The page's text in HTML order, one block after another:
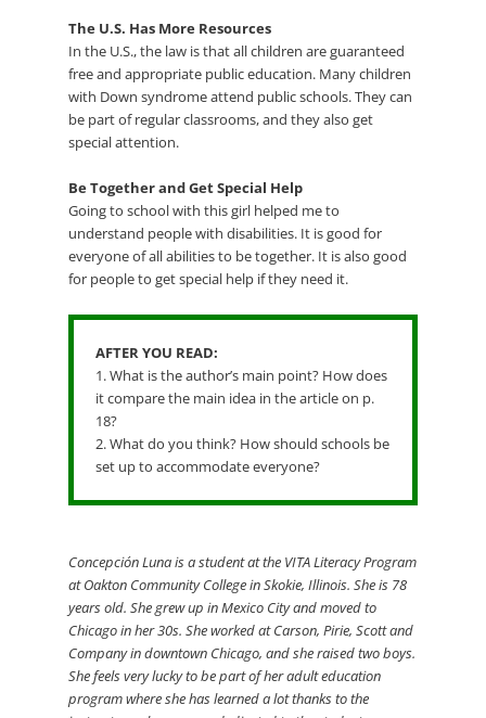
The U.S. Has More Resources
In the U.S., the law is that all children are guaranteed
free and appropriate public education. Many children
with Down syndrome attend public schools. They can
be part of regular classrooms, and they also get
special attention.
Be Together and Get Special Help
Going to school with this girl helped me to
understand people with disabilities. It is good for
everyone of all abilities to be together. It is also good
for people to get special help if they need it.
AFTER YOU READ:
1. What is the author’s main point? How does
it compare the main idea in the article on p.
18?
2. What do you think? How should schools be
set up to accommodate everyone?
Concepción Luna is a student at the VITA Literacy Program
at Oakton Community College in Skokie, Illinois. She is 78
years old. She grew up in Mexico City and moved to
Chicago in her 30s. She worked at Carson, Pirie, Scott and
Company in downtown Chicago, and she raised two boys.
She feels very lucky to be part of her adult education
program where she has learned a lot thanks to the